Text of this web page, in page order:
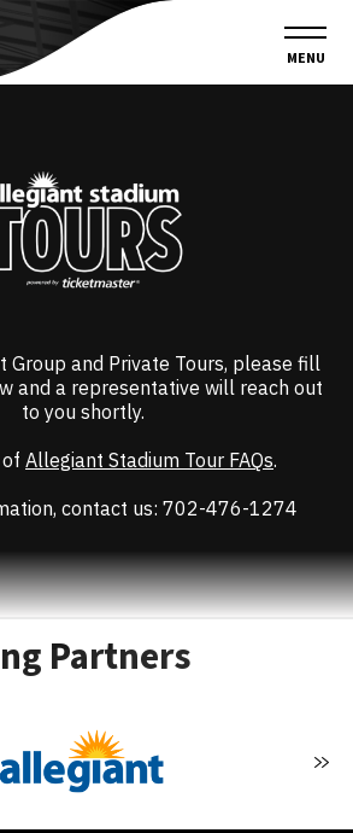
MENU
Group and Private Tours, please fill
and a representative will reach out
to you shortly.
Allegiant Stadium Tour FAQs.
contact us: 702-476-1274
Partners